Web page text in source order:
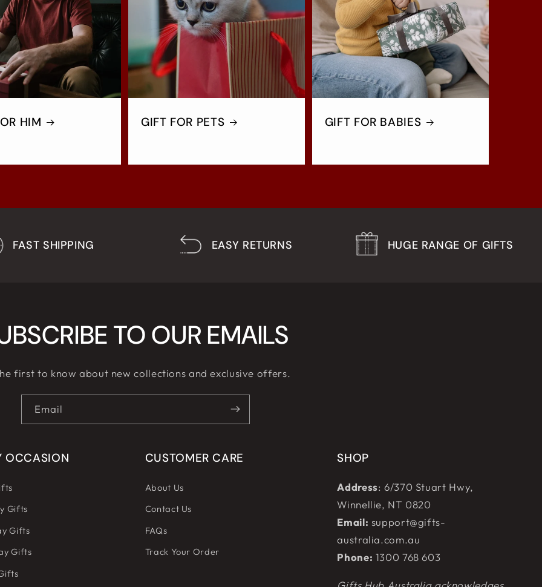
HIM GIFT FOR PETS GIFT FOR BABIES
FAST SHIPPING EASY RETURNS HUGE RANGE OF GIFTS
TO OUR EMAILS
first to know about new collections and exclusive offers.
Email
OCCASION
Gifts
Gifts
Gifts
CUSTOMER CARE
About Us
Contact Us
FAQs
Track Your Order
SHOP
Address: 6/370 Stuart Hwy,
Winnellie, NT 0820
Email: support@gifts-
australia.com.au
Phone: 1300 768 603